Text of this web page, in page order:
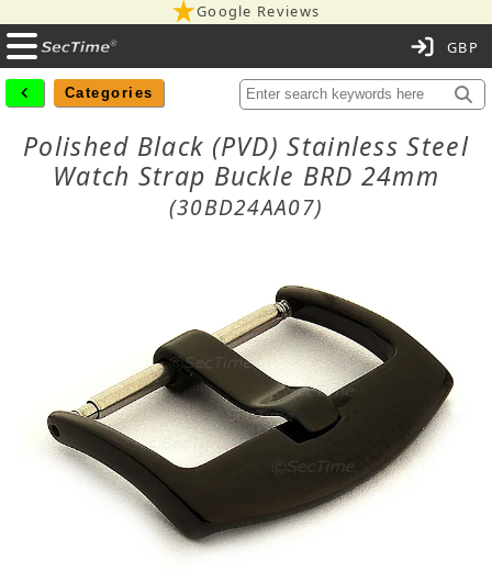
Google Reviews
Categories
Polished Black (PVD) Stainless Steel
Watch Strap Buckle BRD 24mm
(30BD24AA07)